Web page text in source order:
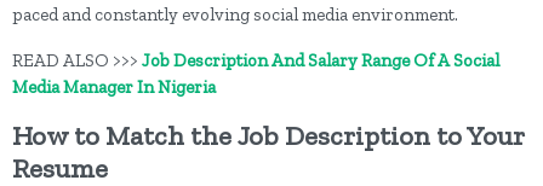
paced and constantly evolving social media environment.
READ ALSO >>> Job Description And Salary Range Of A Social
Media Manager In Nigeria
How to Match the Job Description to Your
Resume